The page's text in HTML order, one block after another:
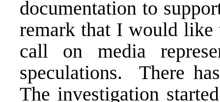
documentation to
remark that I would
call on media
speculations. There
The investigation